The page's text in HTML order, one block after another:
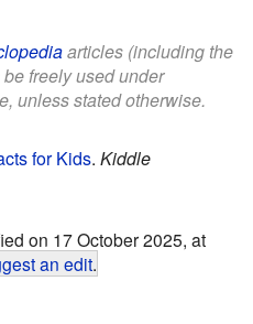
articles (including the
freely used under
unless stated otherwise.
for Kids. Kiddle
on 17 October 2025, at
an edit.